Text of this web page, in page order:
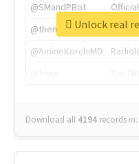
@SMandPBot
@thenextweb
The
@AmineKorchiMD
Download all 4194 records in:
Unlock real